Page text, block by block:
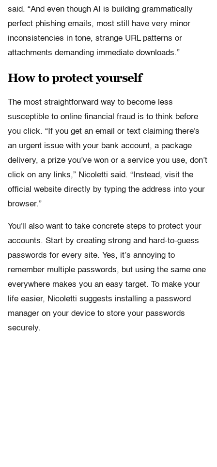
said. “And even though AI is building grammatically
perfect phishing emails, most still have very minor
inconsistencies in tone, strange URL patterns or
attachments demanding immediate downloads.”
How to protect yourself
The most straightforward way to become less
susceptible to online financial fraud is to think before
you click. “If you get an email or text claiming there's
an urgent issue with your bank account, a package
delivery, a prize you’ve won or a service you use, don’t
click on any links,” Nicoletti said. “Instead, visit the
official website directly by typing the address into your
browser.”
You'll also want to take concrete steps to protect your
accounts. Start by creating strong and hard-to-guess
passwords for every site. Yes, it’s annoying to
remember multiple passwords, but using the same one
everywhere makes you an easy target. To make your
life easier, Nicoletti suggests installing a password
manager on your device to store your passwords
securely.